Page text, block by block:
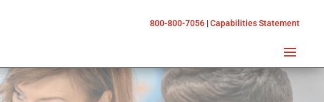
800-800-7056|Capabilities Statement